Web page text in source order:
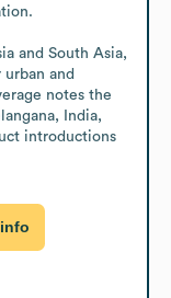
and South Asia,
and
notes the
India,
introductions